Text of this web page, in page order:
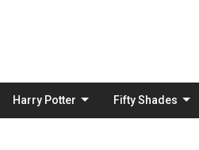
Harry Potter Fifty Shades